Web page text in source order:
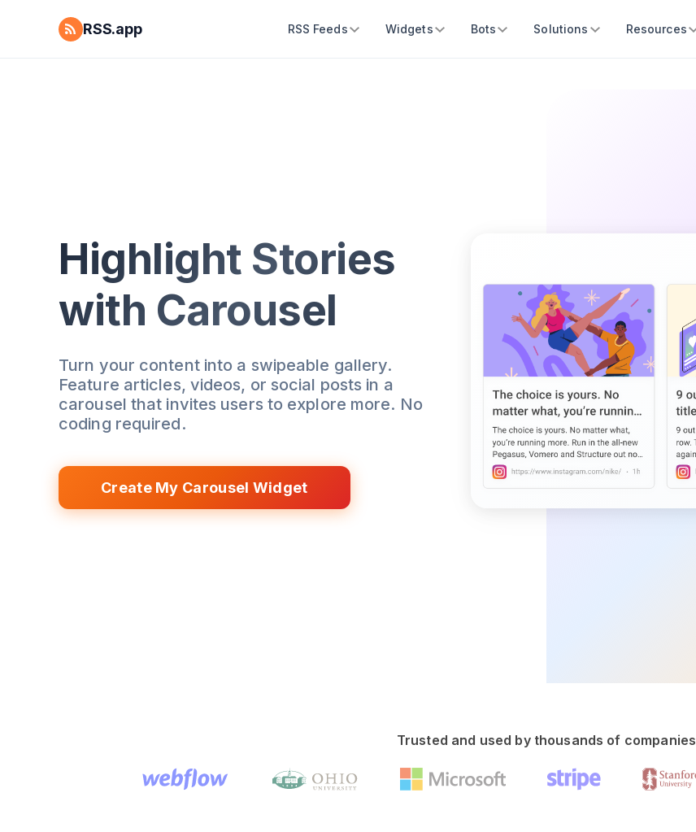
RSS.app RSS Feeds Widgets Bots Solutions Resources
Highlight Stories
with Carousel
Turn your content into a swipeable gallery.
Feature articles, videos, or social posts in a
carousel that invites users to explore more. No
coding required.
Create My Carousel Widget
Trusted and used by thousands of companies